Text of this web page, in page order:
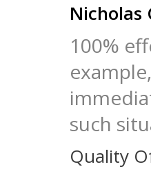
Nicholas
100%
such
Quality